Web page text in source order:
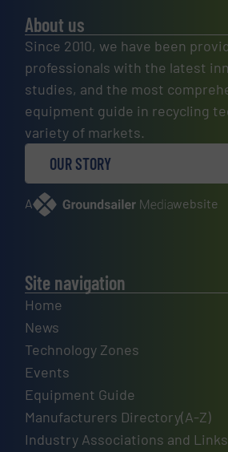
About us
Since 2010, we have been
professionals with the latest
studies, and the most
equipment guide in recycling
variety of markets.
OUR STORY
A website
Site navigation
Home
News
Technology Zones
Events
Equipment Guide
Manufacturers Directory(A-Z)
Industry Associations and Links